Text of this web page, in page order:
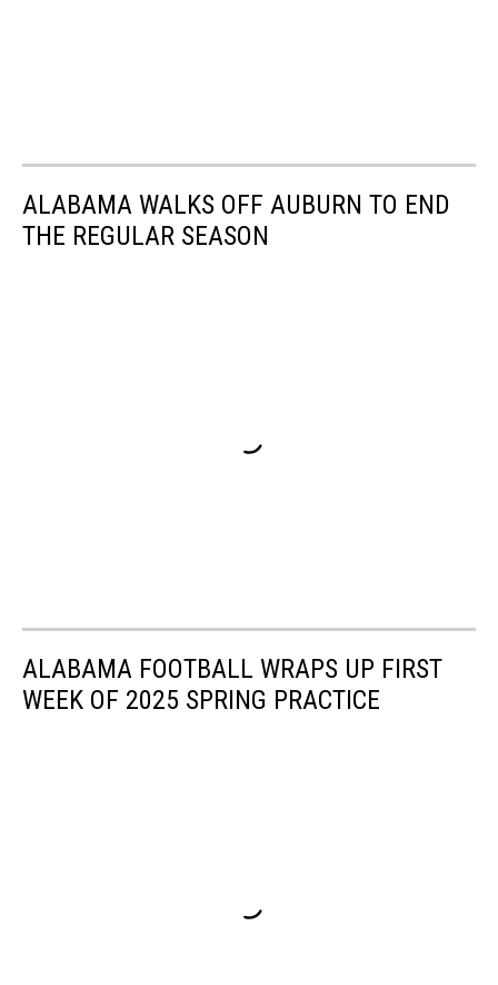
ALABAMA WALKS OFF AUBURN TO END
THE REGULAR SEASON
ALABAMA FOOTBALL WRAPS UP FIRST
WEEK OF 2025 SPRING PRACTICE